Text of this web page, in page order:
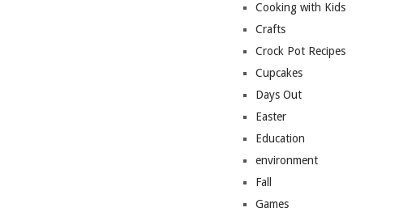
Cooking with Kids
Crafts
Crock Pot Recipes
Cupcakes
Days Out
Easter
Education
environment
Fall
Games